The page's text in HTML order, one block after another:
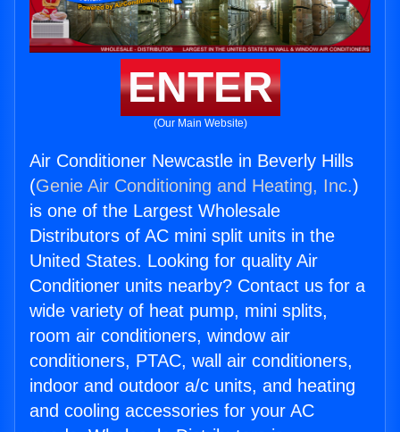
ENTER
(Our Main Website)
Air Conditioner Newcastle in Beverly Hills
(Genie Air Conditioning and Heating, Inc.)
is one of the Largest Wholesale
Distributors of AC mini split units in the
United States. Looking for quality Air
Conditioner units nearby? Contact us for a
wide variety of heat pump, mini splits,
room air conditioners, window air
conditioners, PTAC, wall air conditioners,
indoor and outdoor a/c units, and heating
and cooling accessories for your AC